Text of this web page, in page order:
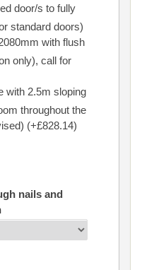
door/s to fully
standard doors)
with flush
only), call for
with 2.5m sloping
throughout the
(+£828.14)
nails and